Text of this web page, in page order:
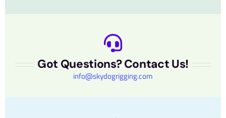
Got Questions? Contact Us!
info@skydogrigging.com